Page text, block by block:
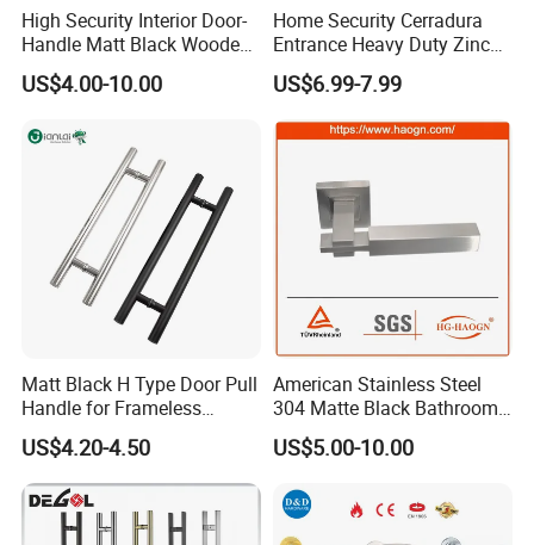
High Security Interior Door-
Handle Matt Black Wooden
Door Handle for Home
Hardware
US$4.00-10.00
Home Security Cerradura
Entrance Heavy Duty Zinc
Alloy Lever Lock
US$6.99-7.99
Matt Black H Type Door Pull
Handle for Frameless
Sliding Glass Door
US$4.20-4.50
American Stainless Steel
304 Matte Black Bathroom
Interior Door Handle Lock
US$5.00-10.00